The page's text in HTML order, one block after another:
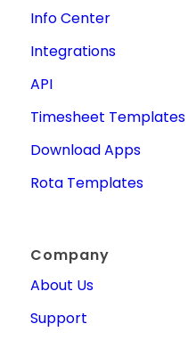
Info Center
Integrations
API
Timesheet Templates
Download Apps
Rota Templates
Company
About Us
Support